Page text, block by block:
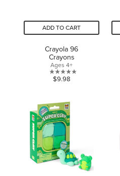
ADD TO CART
Crayola 96
Crayons
Ages 4+
0.0
of
5
stars.
$9.98